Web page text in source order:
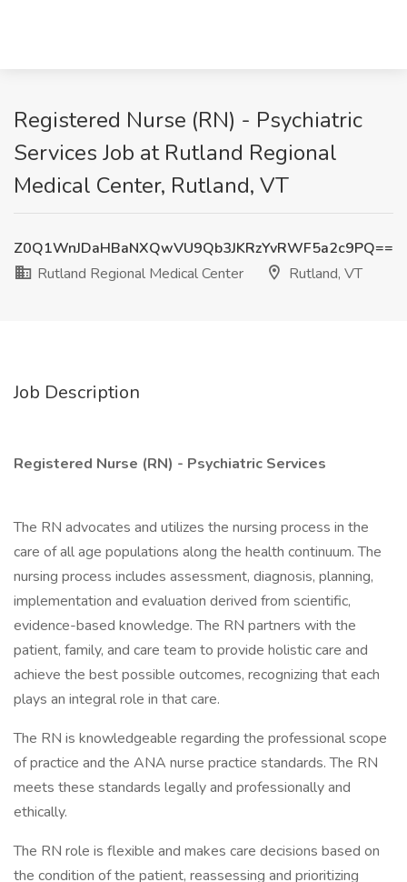
Registered Nurse (RN) - Psychiatric
Services Job at Rutland Regional
Medical Center, Rutland, VT
Z0Q1WnJDaHBaNXQwVU9Qb3JKRzYvRWF5a2c9PQ==
Rutland Regional Medical Center
Rutland, VT
Job Description
Registered Nurse (RN) - Psychiatric Services
The RN advocates and utilizes the nursing process in the
care of all age populations along the health continuum. The
nursing process includes assessment, diagnosis, planning,
implementation and evaluation derived from scientific,
evidence-based knowledge. The RN partners with the
patient, family, and care team to provide holistic care and
achieve the best possible outcomes, recognizing that each
plays an integral role in that care.
The RN is knowledgeable regarding the professional scope
of practice and the ANA nurse practice standards. The RN
meets these standards legally and professionally and
ethically.
The RN role is flexible and makes care decisions based on
the condition of the patient, reassessing and prioritizing